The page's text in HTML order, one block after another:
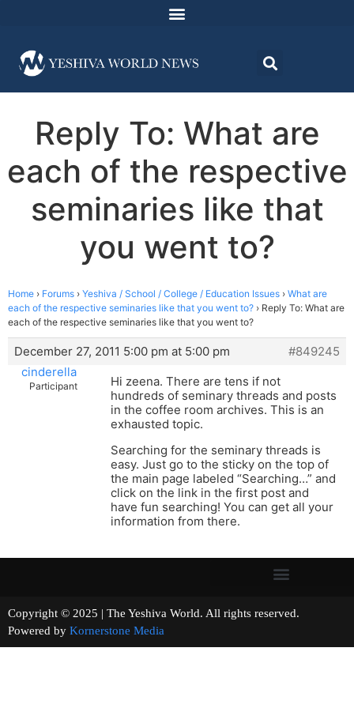
Reply To: What are
each of the respective
seminaries like that
you went to?
Home › Forums › Yeshiva / School / College / Education Issues › What are
each of the respective seminaries like that you went to? › Reply To: What are
each of the respective seminaries like that you went to?
December 27, 2011 5:00 pm at 5:00 pm
#849245
cinderella
Participant
Hi zeena. There are tens if not
hundreds of seminary threads and posts
in the coffee room archives. This is an
exhausted topic.
Searching for the seminary threads is
easy. Just go to the sticky on the top of
the main page labeled “Searching…” and
click on the link in the first post and
have fun searching! You can get all your
information from there.
Copyright © 2025 | The Yeshiva World. All rights reserved.
Powered by Kornerstone Media